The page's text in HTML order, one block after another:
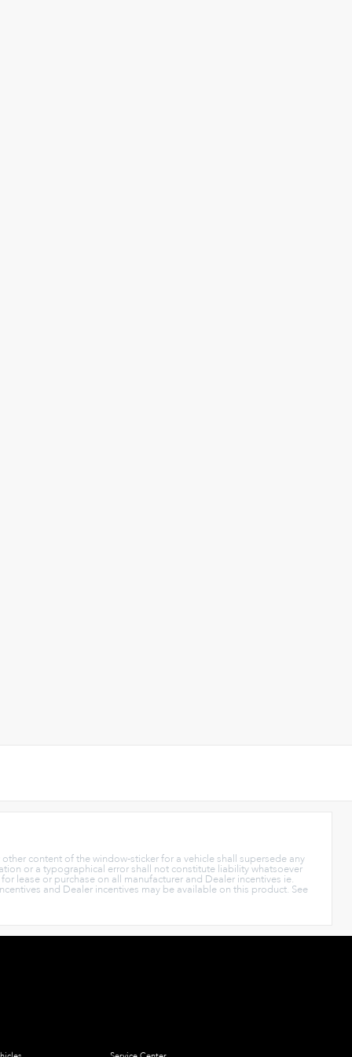
content of the window-sticker for a vehicle shall supersede any
or a typographical error shall not constitute liability whatsoever
lease or purchase on all manufacturer and Dealer incentives ie.
and Dealer incentives may be available on this product. See